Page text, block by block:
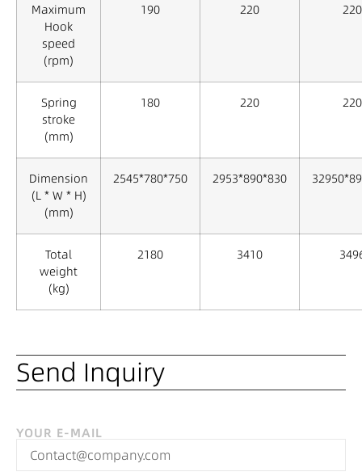
Maximum
Hook
speed
(rpm)
190 220 220
Spring
stroke
(mm)
180 220 220
Dimension
(L * W * H)
(mm)
2545*780*750 2953*890*830
Total
weight
(kg)
2180 3410
Send Inquiry
YOUR E-MAIL